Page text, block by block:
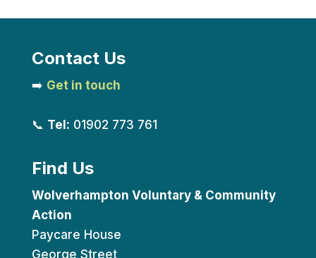
Contact Us
➡️ Get in touch
📞 Tel: 01902 773 761
Find Us
Wolverhampton Voluntary & Community
Action
Paycare House
George Street